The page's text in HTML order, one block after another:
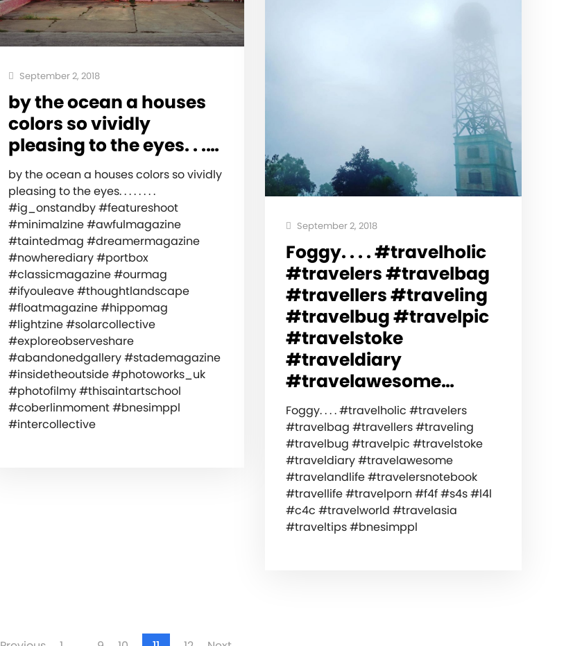
September 2, 2018
by the ocean a houses
colors so vividly
pleasing to the eyes. . .…
by the ocean a houses colors so vividly
pleasing to the eyes. . . . . . . .
#ig_onstandby #featureshoot
#minimalzine #awfulmagazine
#taintedmag #dreamermagazine
#nowherediary #portbox
#classicmagazine #ourmag
#ifyouleave #thoughtlandscape
#floatmagazine #hippomag
#lightzine #solarcollective
#exploreobserveshare
#abandonedgallery #stademagazine
#insidetheoutside #photoworks_uk
#photofilmy #thisaintartschool
#coberlinmoment #bnesimppl
#intercollective
September 2, 2018
Foggy. . . . #travelholic
#travelers #travelbag
#travellers #traveling
#travelbug #travelpic
#travelstoke
#traveldiary
#travelawesome…
Foggy. . . . #travelholic #travelers
#travelbag #travellers #traveling
#travelbug #travelpic #travelstoke
#traveldiary #travelawesome
#travelandlife #travelersnotebook
#travellife #travelporn #f4f #s4s #l4l
#c4c #travelworld #travelasia
#traveltips #bnesimppl